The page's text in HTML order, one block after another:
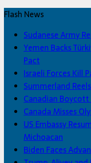
Flash News
Sudanese Army
Yemen Backs
Pact
Israeli Forces Kill
Summerland
Canadian
Canada Misses
US Embassy
Michoacan
Biden Faces